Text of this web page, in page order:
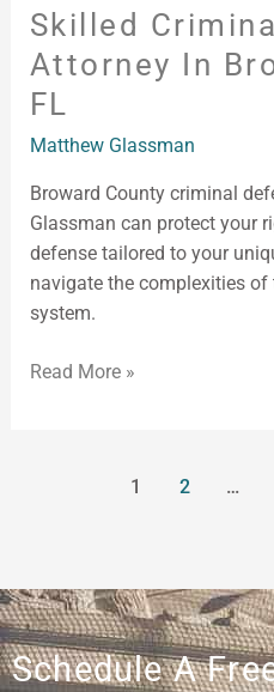
Skilled
Attorney In
FL
Matthew Glassman
Broward County criminal
Glassman can protect your
defense tailored to your
navigate the complexities
system.
Read More »
1 2 …
Schedule A